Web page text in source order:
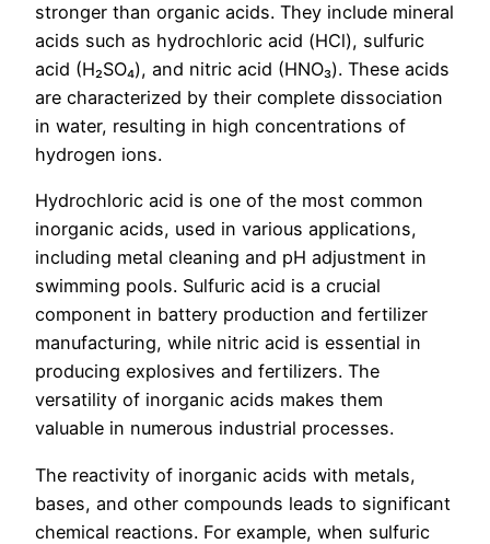
stronger than organic acids. They include mineral
acids such as hydrochloric acid (HCl), sulfuric
acid (H₂SO₄), and nitric acid (HNO₃). These acids
are characterized by their complete dissociation
in water, resulting in high concentrations of
hydrogen ions.
Hydrochloric acid is one of the most common
inorganic acids, used in various applications,
including metal cleaning and pH adjustment in
swimming pools. Sulfuric acid is a crucial
component in battery production and fertilizer
manufacturing, while nitric acid is essential in
producing explosives and fertilizers. The
versatility of inorganic acids makes them
valuable in numerous industrial processes.
The reactivity of inorganic acids with metals,
bases, and other compounds leads to significant
chemical reactions. For example, when sulfuric